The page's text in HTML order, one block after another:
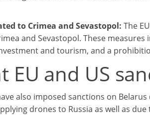
to Crimea and Sevastopol: The
and Sevastopol. These
and tourism, and a
EU and US
also imposed sanctions on
drones to Russia as well as